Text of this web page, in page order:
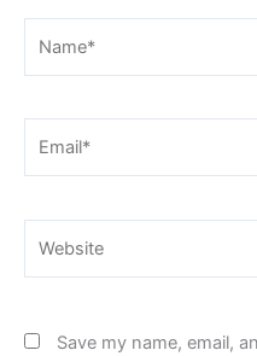
Save my name, email,